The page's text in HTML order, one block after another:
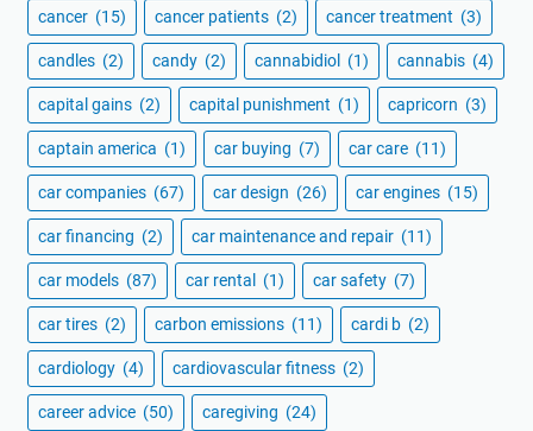
cancer (15) cancer patients (2) cancer treatment (3)
candles (2) candy (2) cannabidiol (1) cannabis (4)
capital gains (2) capital punishment (1) capricorn (3)
captain america (1) car buying (7) car care (11)
car companies (67) car design (26) car engines (15)
car financing (2) car maintenance and repair (11)
car models (87) car rental (1) car safety (7)
car tires (2) carbon emissions (11) cardi b (2)
cardiology (4) cardiovascular fitness (2)
career advice (50) caregiving (24)